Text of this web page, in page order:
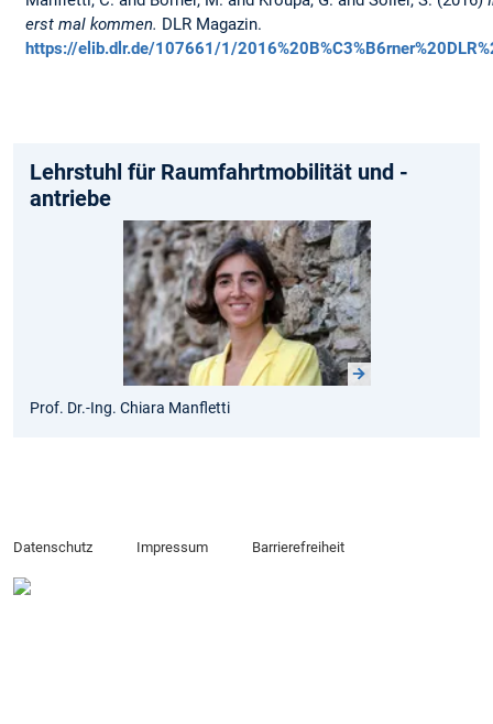
erst mal kommen. DLR Magazin.
https://elib.dlr.de/107661/1/
Lehrstuhl für Raumfahrtmobilität und -
antriebe
Prof. Dr.-Ing. Chiara Manfletti
Datenschutz Impressum Barrierefreiheit